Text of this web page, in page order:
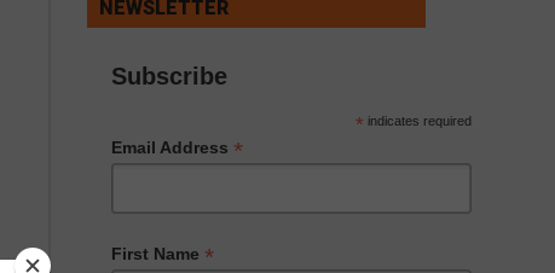
NEWSLETTER
Subscribe
* indicates required
Email Address *
First Name *